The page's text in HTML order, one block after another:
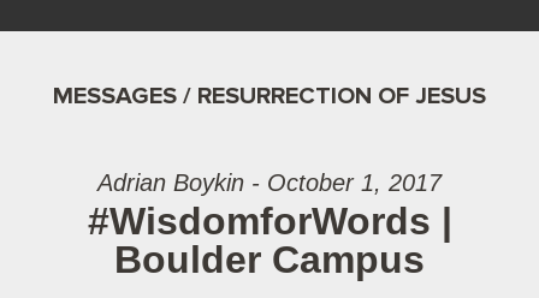
MESSAGES / RESURRECTION OF JESUS
Adrian Boykin - October 1, 2017
#WisdomforWords |
Boulder Campus